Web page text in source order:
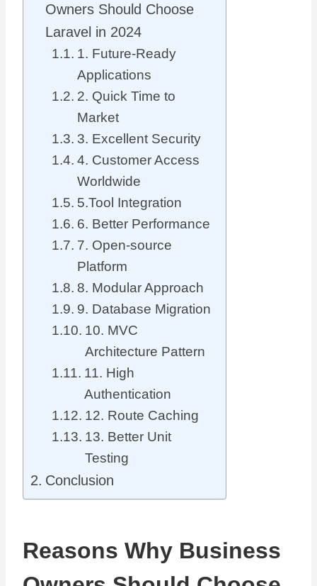
Owners Should Choose
Laravel in 2024
1. Future-Ready
Applications
2. Quick Time to
Market
3. Excellent Security
4. Customer Access
Worldwide
5.Tool Integration
6. Better Performance
7. Open-source
Platform
8. Modular Approach
9. Database Migration
10. MVC
Architecture Pattern
11. High
Authentication
12. Route Caching
13. Better Unit
Testing
Conclusion
Reasons Why Business